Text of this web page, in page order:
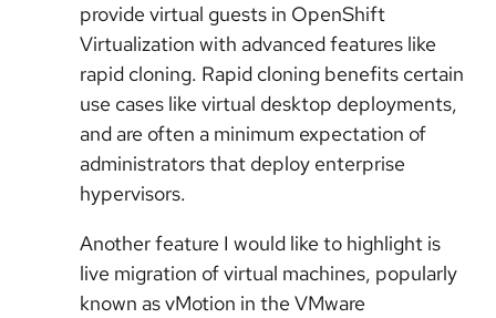
provide virtual guests in OpenShift
Virtualization with advanced features like
rapid cloning. Rapid cloning benefits certain
use cases like virtual desktop deployments,
and are often a minimum expectation of
administrators that deploy enterprise
hypervisors.
Another feature I would like to highlight is
live migration of virtual machines, popularly
known as vMotion in the VMware